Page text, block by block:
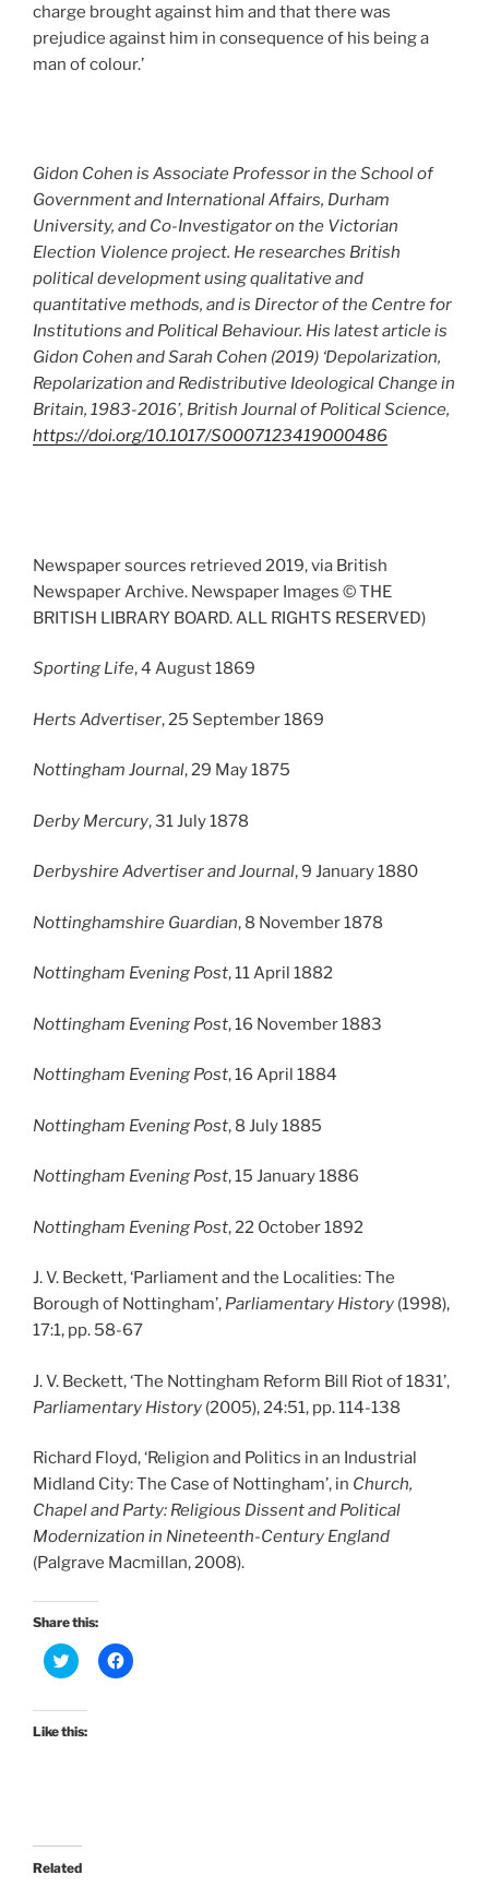
charge brought against him and that there was
prejudice against him in consequence of his being a
man of colour.’
Gidon Cohen is Associate Professor in the School of
Government and International Affairs, Durham
University, and Co-Investigator on the Victorian
Election Violence project. He researches British
political development using qualitative and
quantitative methods, and is Director of the Centre for
Institutions and Political Behaviour. His latest article is
Gidon Cohen and Sarah Cohen (2019) ‘Depolarization,
Repolarization and Redistributive Ideological Change in
Britain, 1983-2016’, British Journal of Political Science,
https://doi.org/10.1017/S0007123419000486
Newspaper sources retrieved 2019, via British
Newspaper Archive. Newspaper Images © THE
BRITISH LIBRARY BOARD. ALL RIGHTS RESERVED)
Sporting Life, 4 August 1869
Herts Advertiser, 25 September 1869
Nottingham Journal, 29 May 1875
Derby Mercury, 31 July 1878
Derbyshire Advertiser and Journal, 9 January 1880
Nottinghamshire Guardian, 8 November 1878
Nottingham Evening Post, 11 April 1882
Nottingham Evening Post, 16 November 1883
Nottingham Evening Post, 16 April 1884
Nottingham Evening Post, 8 July 1885
Nottingham Evening Post, 15 January 1886
Nottingham Evening Post, 22 October 1892
J. V. Beckett, ‘Parliament and the Localities: The
Borough of Nottingham’, Parliamentary History (1998),
17:1, pp. 58-67
J. V. Beckett, ‘The Nottingham Reform Bill Riot of 1831’,
Parliamentary History (2005), 24:51, pp. 114-138
Richard Floyd, ‘Religion and Politics in an Industrial
Midland City: The Case of Nottingham’, in Church,
Chapel and Party: Religious Dissent and Political
Modernization in Nineteenth-Century England
(Palgrave Macmillan, 2008).
Share this:
C
l
k
t
o
n
w
C
l
Like this:
Related